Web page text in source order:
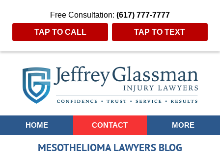
Free Consultation: (617) 777-7777
TAP TO CALL TAP TO TEXT
Navigation
HOME CONTACT MORE
MESOTHELIOMA LAWYERS BLOG